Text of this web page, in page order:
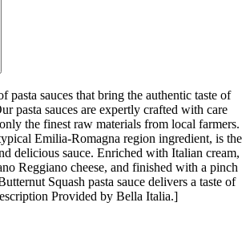
pasta sauces that bring the authentic taste of
pasta sauces are expertly crafted with care
the finest raw materials from local farmers.
Emilia-Romagna region ingredient, is the
delicious sauce. Enriched with Italian cream,
Reggiano cheese, and finished with a pinch
Squash pasta sauce delivers a taste of
Provided by Bella Italia.]